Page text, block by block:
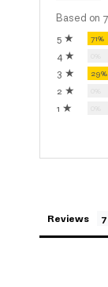
Based on
5 ★ 71%
4 ★
3 ★ 29%
2 ★
1 ★
Reviews